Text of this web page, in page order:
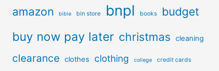
amazon bible bin store bnpl books budget
buy now pay later christmas cleaning
clearance clothes clothing college credit cards